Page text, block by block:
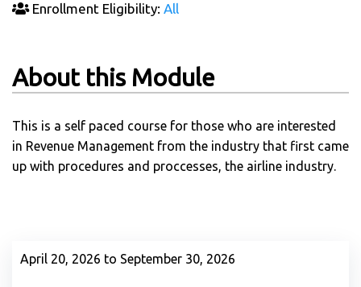
Enrollment Eligibility: All
About this Module
This is a self paced course for those who are interested
in Revenue Management from the industry that first came
up with procedures and proccesses, the airline industry.
April 20, 2026 to September 30, 2026